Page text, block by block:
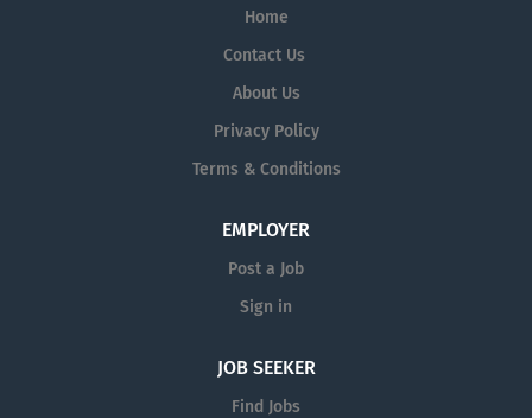
Home
Contact Us
About Us
Privacy Policy
Terms & Conditions
EMPLOYER
Post a Job
Sign in
JOB SEEKER
Find Jobs